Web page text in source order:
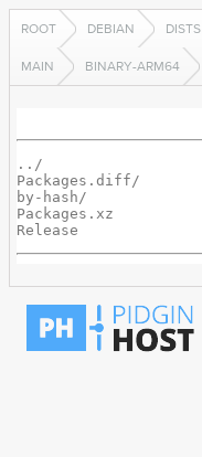
ROOT DEBIAN DISTS
MAIN BINARY-ARM64
../
Packages.diff/
by-hash/
Packages.xz
Release